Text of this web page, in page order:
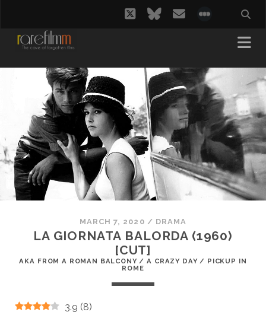
twitterbluesky
email
MARCH 7, 2020 / DRAMA
LA GIORNATA BALORDA (1960)
[CUT]
AKA FROM A ROMAN BALCONY / A CRAZY DAY / PICKUP IN
ROME
3.9 (8)